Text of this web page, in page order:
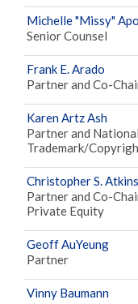
Michelle "Missy"
Senior Counsel
Frank E. Arado
Partner and Co-
Karen Artz Ash
Partner and
Trademark/
Christopher S.
Partner and Co-
Private Equity
Geoff AuYeung
Partner
Vinny Baumann